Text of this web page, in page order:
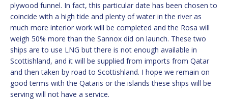
plywood funnel. In fact, this particular date has been chosen to
coincide with a high tide and plenty of water in the river as
much more interior work will be completed and the Rosa will
weigh 50% more than the Sannox did on launch. These two
ships are to use LNG but there is not enough available in
Scottishland, and it will be supplied from imports from Qatar
and then taken by road to Scottishland. I hope we remain on
good terms with the Qataris or the islands these ships will be
serving will not have a service.